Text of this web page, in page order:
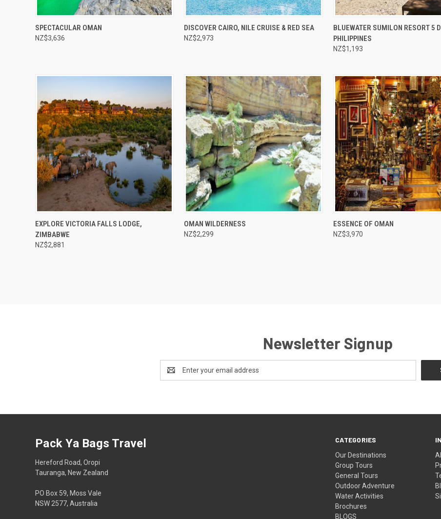
Compare
SPECTACULAR OMAN
NZ$3,636
Compare
DISCOVER CAIRO, NILE CRUISE & RED SEA
NZ$2,973
Compare
BLUEWATER SUMILON RESORT 5
PHILIPPINES
NZ$1,193
Compare
EXPLORE VICTORIA FALLS LODGE,
ZIMBABWE
NZ$2,881
Compare
OMAN WILDERNESS
NZ$2,299
Compare
ESSENCE OF OMAN
NZ$3,970
Newsletter Signup
Address
CATEGORIES
Our Destinations
Group Tours
General Tours
Outdoor Adventure
Water Activities
Brochures
BLOGS
Pack Ya Bags Travel
Hereford Road, Oropi
Tauranga, New Zealand
PO Box 59, Moss Vale
NSW 2577, Australia